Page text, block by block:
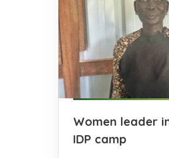
Women leader
IDP camp